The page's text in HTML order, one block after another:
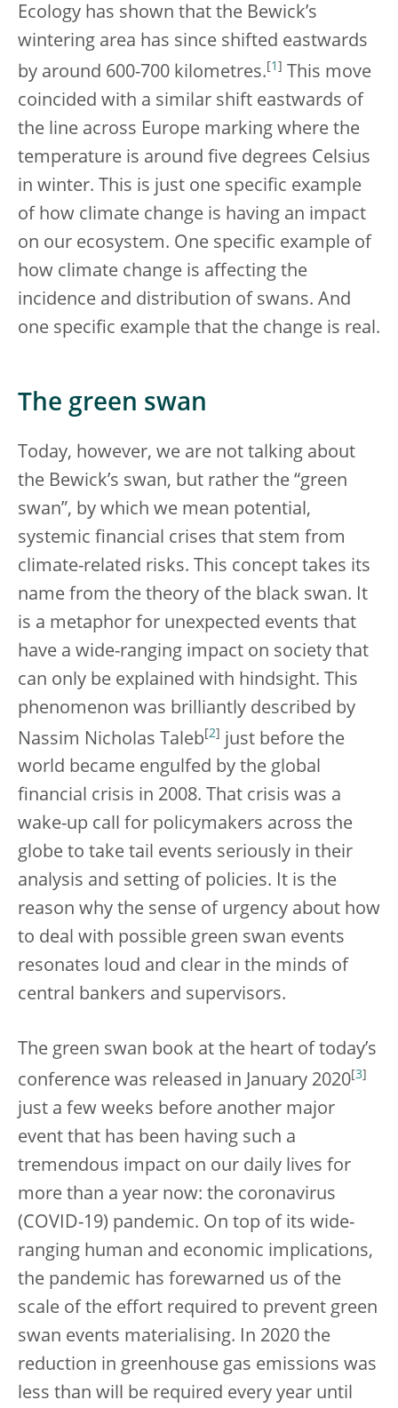
Ecology has shown that the Bewick’s
wintering area has since shifted eastwards
by around 600-700 kilometres. 1
This move
coincided with a similar shift eastwards of
the line across Europe marking where the
temperature is around five degrees Celsius
in winter. This is just one specific example
of how climate change is having an impact
on our ecosystem. One specific example of
how climate change is affecting the
incidence and distribution of swans. And
one specific example that the change is real.
The green swan
Today, however, we are not talking about
the Bewick’s swan, but rather the “green
swan”, by which we mean potential,
systemic financial crises that stem from
climate-related risks. This concept takes its
name from the theory of the black swan. It
is a metaphor for unexpected events that
have a wide-ranging impact on society that
can only be explained with hindsight. This
phenomenon was brilliantly described by
Nassim Nicholas Taleb [2] just before the
world became engulfed by the global
financial crisis in 2008. That crisis was a
wake-up call for policymakers across the
globe to take tail events seriously in their
analysis and setting of policies. It is the
reason why the sense of urgency about how
to deal with possible green swan events
resonates loud and clear in the minds of
central bankers and supervisors.
The green swan book at the heart of today’s
conference was released in January 2020 3
just a few weeks before another major
event that has been having such a
tremendous impact on our daily lives for
more than a year now: the coronavirus
(COVID-19) pandemic. On top of its wide-
ranging human and economic implications,
the pandemic has forewarned us of the
scale of the effort required to prevent green
swan events materialising. In 2020 the
reduction in greenhouse gas emissions was
less than will be required every year until